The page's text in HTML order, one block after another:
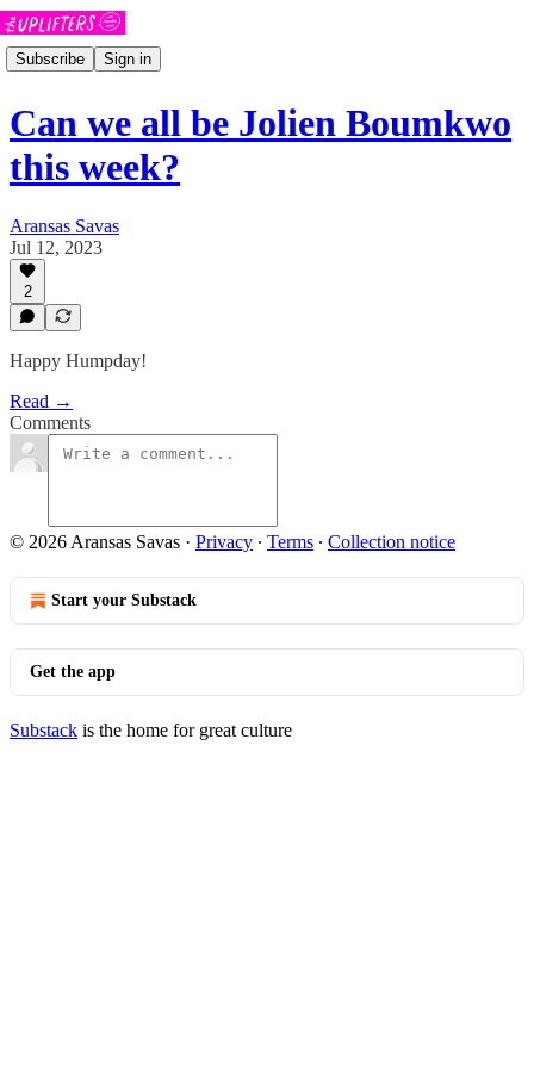
Subscribe Sign in
Can we all be Jolien Boumkwo
this week?
Aransas Savas
Jul 12, 2023
2
Happy Humpday!
Read →
Comments
© 2026 Aransas Savas · Privacy ∙ Terms ∙ Collection notice
Start your Substack
Get the app
Substack is the home for great culture